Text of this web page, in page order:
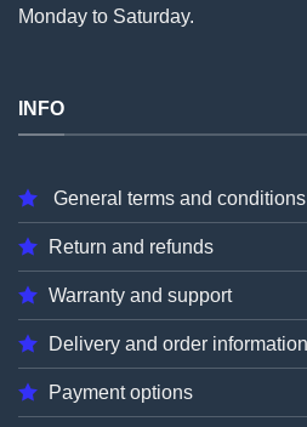
Monday to Saturday.
INFO
General terms and conditions
Return and refunds
Warranty and support
Delivery and order information
Payment options